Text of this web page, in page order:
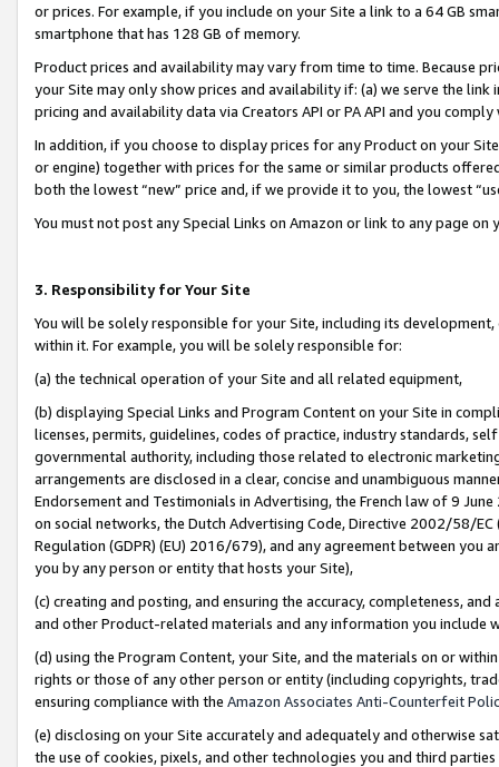
or prices. For example, if you include on your Site a link to a 64 GB
smartphone that has 128 GB of memory.
Product prices and availability may vary from time to time. Because
your Site may only show prices and availability if: (a) we serve the
pricing and availability data via Creators API or PA API and you
In addition, if you choose to display prices for any Product on your
or engine) together with prices for the same or similar products
both the lowest “new” price and, if we provide it to you, the lowest
You must not post any Special Links on Amazon or link to any page
3. Responsibility for Your Site
You will be solely responsible for your Site, including its
within it. For example, you will be solely responsible for:
(a) the technical operation of your Site and all related equipment,
(b) displaying Special Links and Program Content on your Site in
licenses, permits, guidelines, codes of practice, industry standards,
governmental authority, including those related to electronic
arrangements are disclosed in a clear, concise and unambiguous
Endorsement and Testimonials in Advertising, the French law of 9
on social networks, the Dutch Advertising Code, Directive 2002/58/
Regulation (GDPR) (EU) 2016/679), and any agreement between
you by any person or entity that hosts your Site),
(c) creating and posting, and ensuring the accuracy, completeness,
and other Product-related materials and any information you include
(d) using the Program Content, your Site, and the materials on or
rights or those of any other person or entity (including copyrights,
ensuring compliance with the Amazon Associates Anti-Counterfeit
(e) disclosing on your Site accurately and adequately and otherwise
the use of cookies, pixels, and other technologies you and third